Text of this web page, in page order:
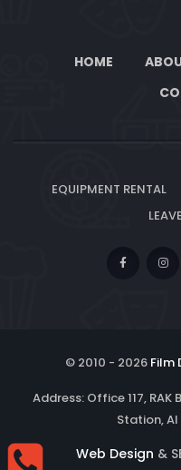
HOME
EQUIPMENT RENTAL
© 2010 - 2026 Film
Address: Office 117,
Station, Al
Web Design &